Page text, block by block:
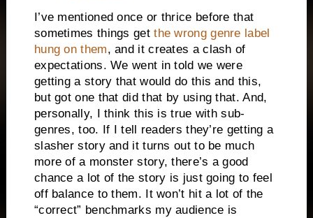
I’ve mentioned once or thrice before that
sometimes things getthe wrong genre label
hung on them, and it creates a clash of
expectations. We went in told we were
getting a story that would do this and this,
but got one that did that by using that. And,
personally, I think this is true with sub-
genres, too. If I tell readers they’re getting a
slasher story and it turns out to be much
more of a monster story, there’s a good
chance a lot of the story is just going to feel
off balance to them. It won’t hit a lot of the
“correct” benchmarks my audience is